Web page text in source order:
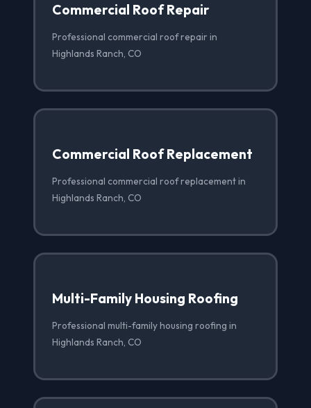
Commercial Roof Repair
Professional commercial roof repair in
Highlands Ranch, CO
Commercial Roof Replacement
Professional commercial roof replacement in
Highlands Ranch, CO
Multi-Family Housing Roofing
Professional multi-family housing roofing in
Highlands Ranch, CO